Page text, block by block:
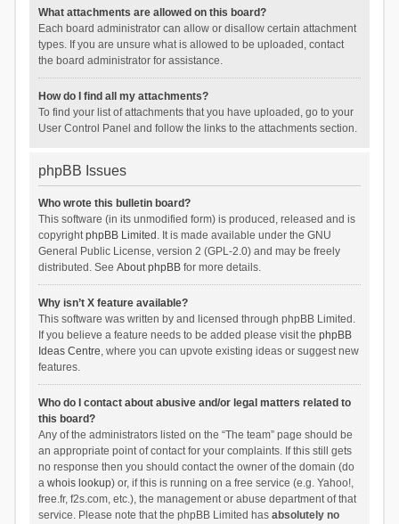
What attachments are allowed on this board?
Each board administrator can allow or disallow certain attachment
types. If you are unsure what is allowed to be uploaded, contact
the board administrator for assistance.
How do I find all my attachments?
To find your list of attachments that you have uploaded, go to your
User Control Panel and follow the links to the attachments section.
phpBB Issues
Who wrote this bulletin board?
This software (in its unmodified form) is produced, released and is
copyrightphpBB Limited . It is made available under the GNU
General Public License, version 2 (GPL-2.0) and may be freely
distributed. See About phpBBfor more details.
Why isn’t X feature available?
This software was written by and licensed through phpBB Limited.
If you believe a feature needs to be added please visit the phpBB
Ideas Centre, where you can upvote existing ideas or suggest new
features.
Who do I contact about abusive and/or legal matters related to
this board?
Any of the administrators listed on the “The team” page should be
an appropriate point of contact for your complaints. If this still gets
no response then you should contact the owner of the domain (do
a whois lookup) or, if this is running on a free service (e.g. Yahoo!,
free.fr, f2s.com, etc.), the management or abuse department of that
service. Please note that the phpBB Limited has absolutely no